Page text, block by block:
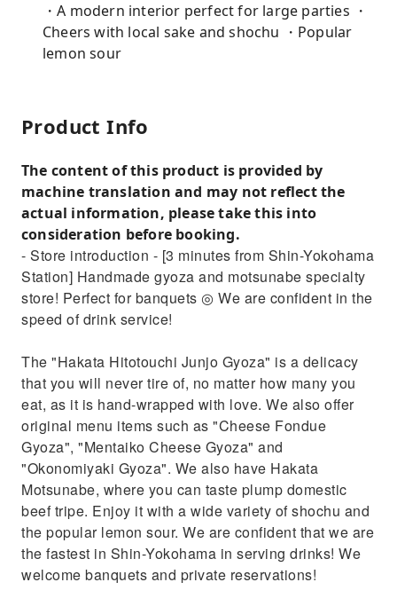
・A modern interior perfect for large parties ・
Cheers with local sake and shochu ・Popular
lemon sour
Product Info
The content of this product is provided by
machine translation and may not reflect the
actual information, please take this into
consideration before booking.
- Store introduction - [3 minutes from Shin-Yokohama
Station] Handmade gyoza and motsunabe specialty
store! Perfect for banquets ◎ We are confident in the
speed of drink service!
The "Hakata Hitotouchi Junjo Gyoza" is a delicacy
that you will never tire of, no matter how many you
eat, as it is hand-wrapped with love. We also offer
original menu items such as "Cheese Fondue
Gyoza", "Mentaiko Cheese Gyoza" and
"Okonomiyaki Gyoza". We also have Hakata
Motsunabe, where you can taste plump domestic
beef tripe. Enjoy it with a wide variety of shochu and
the popular lemon sour. We are confident that we are
the fastest in Shin-Yokohama in serving drinks! We
welcome banquets and private reservations!